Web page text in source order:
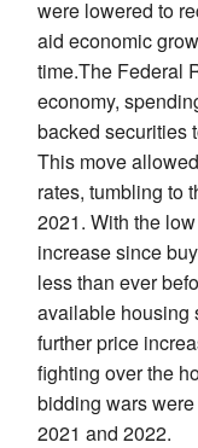
were lowered to
aid economic
time.The Federal
economy,
backed securities
This move
rates, tumbling to
2021. With the
increase since
less than ever
available housing
further price
fighting over the
bidding wars
2021 and 2022.